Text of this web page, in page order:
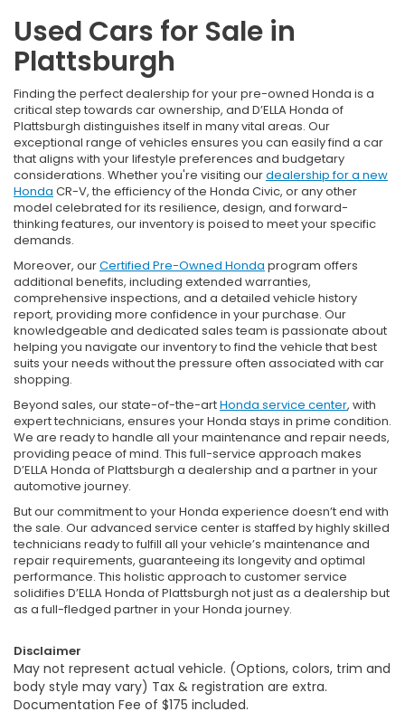
Used Cars for Sale in
Plattsburgh
Finding the perfect dealership for your pre-owned Honda is a
critical step towards car ownership, and D’ELLA Honda of
Plattsburgh distinguishes itself in many vital areas. Our
exceptional range of vehicles ensures you can easily find a car
that aligns with your lifestyle preferences and budgetary
considerations. Whether you're visiting ourdealership for a new
Honda CR-V, the efficiency of the Honda Civic, or any other
model celebrated for its resilience, design, and forward-
thinking features, our inventory is poised to meet your specific
demands.
Moreover, ourCertified Pre-Owned Honda program offers
additional benefits, including extended warranties,
comprehensive inspections, and a detailed vehicle history
report, providing more confidence in your purchase. Our
knowledgeable and dedicated sales team is passionate about
helping you navigate our inventory to find the vehicle that best
suits your needs without the pressure often associated with car
shopping.
Beyond sales, our state-of-the-artHonda service center, with
expert technicians, ensures your Honda stays in prime condition.
We are ready to handle all your maintenance and repair needs,
providing peace of mind. This full-service approach makes
D’ELLA Honda of Plattsburgh a dealership and a partner in your
automotive journey.
But our commitment to your Honda experience doesn’t end with
the sale. Our advanced service center is staffed by highly skilled
technicians ready to fulfill all your vehicle’s maintenance and
repair requirements, guaranteeing its longevity and optimal
performance. This holistic approach to customer service
solidifies D’ELLA Honda of Plattsburgh not just as a dealership but
as a full-fledged partner in your Honda journey.
Disclaimer
May not represent actual vehicle. (Options, colors, trim and
body style may vary) Tax & registration are extra.
Documentation Fee of $175 included.